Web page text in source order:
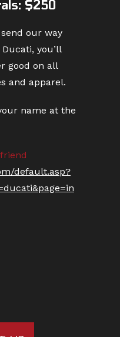
$250
our way
you’ll
good on all
and apparel.
name at the
default.asp?